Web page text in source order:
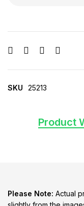
SKU 25213
Product
Please Note: Actual